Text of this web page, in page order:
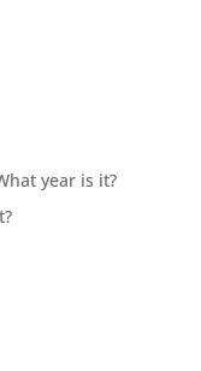
year is it?